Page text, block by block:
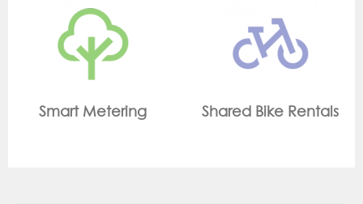
Shared Bike Rentals On Site